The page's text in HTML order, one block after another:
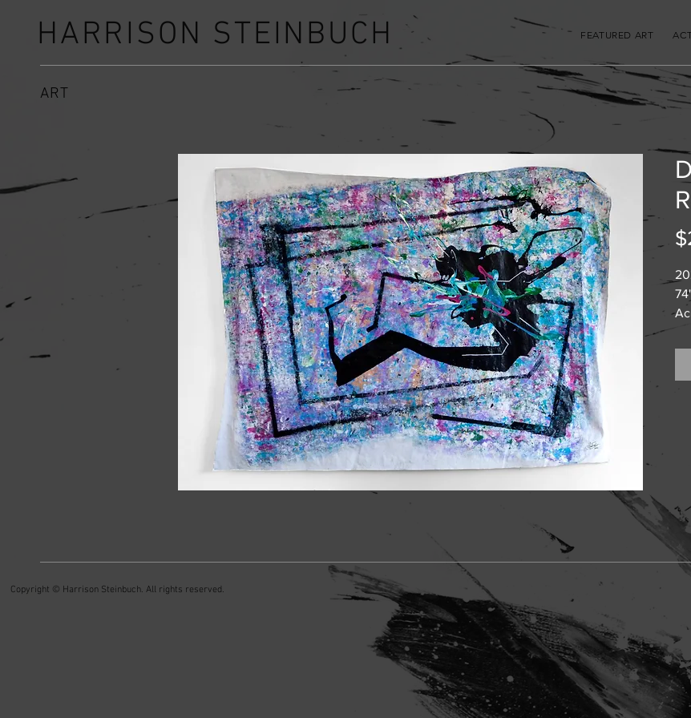
HARRISON STEINBUCH
ART
FEATURED ART
Copyright © Harrison Steinbuch. All rights reserved.